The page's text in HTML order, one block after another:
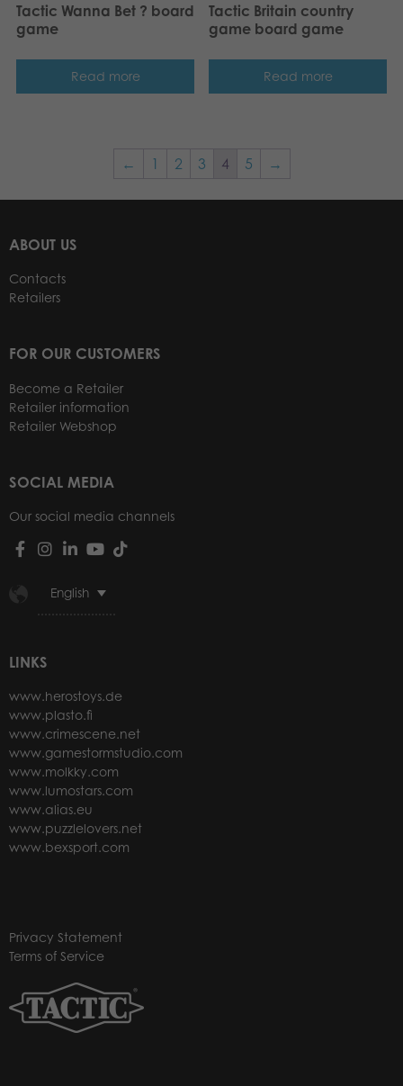
Tactic Wanna Bet ? board
game
Read more
Tactic Britain country
game board game
Read more
← 1 2 3 4 5 →
ABOUT US
Contacts
Retailers
FOR OUR CUSTOMERS
Become a Retailer
Retailer information
Retailer Webshop
SOCIAL MEDIA
Our social media channels
English
LINKS
www.herostoys.de
www.plasto.fi
www.crimescene.net
www.gamestormstudio.com
www.molkky.com
www.lumostars.com
www.alias.eu
www.puzzlelovers.net
www.bexsport.com
Privacy Statement
Terms of Service